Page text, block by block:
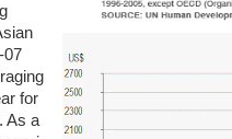
07
for
As a